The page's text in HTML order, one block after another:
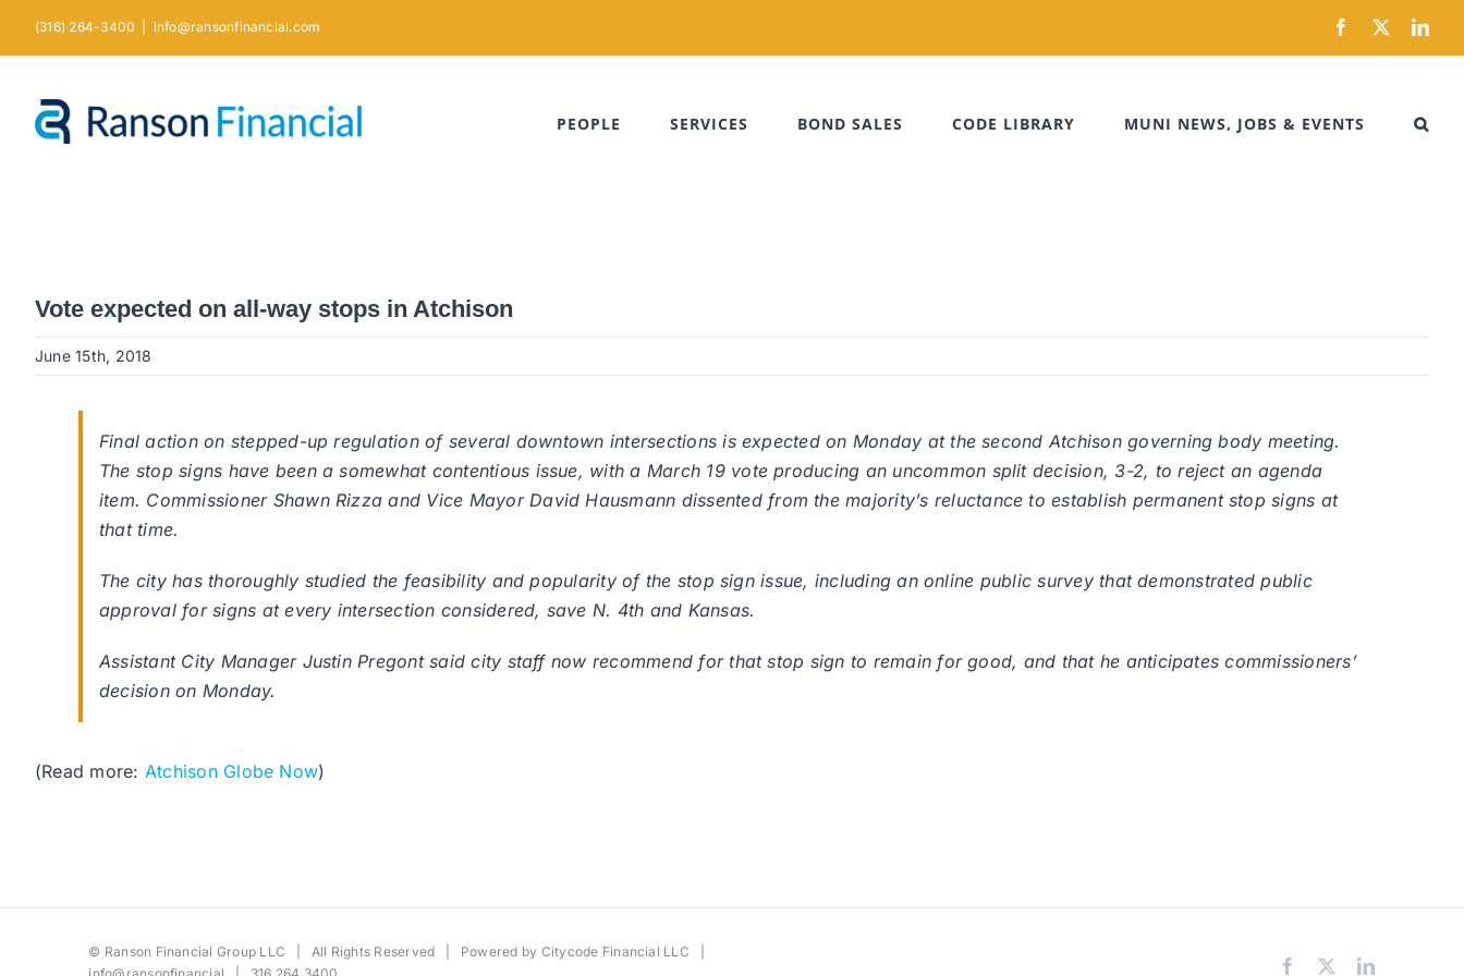
(316) 264-3400 info@ransonfinancial.com Facebook
X
PEOPLE SERVICES BOND SALES CODE LIBRARY MUNI NEWS, JOBS & EVENTS
Vote expected on all-way stops in Atchison
June 15th, 2018
Final action on stepped-up regulation of several downtown intersections is expected on Monday at the second Atchison governing body meeting.
The stop signs have been a somewhat contentious issue, with a March 19 vote producing an uncommon split decision, 3-2, to reject an agenda
item. Commissioner Shawn Rizza and Vice Mayor David Hausmann dissented from the majority’s reluctance to establish permanent stop signs at
that time.
The city has thoroughly studied the feasibility and popularity of the stop sign issue, including an online public survey that demonstrated public
approval for signs at every intersection considered, save N. 4th and Kansas.
Assistant City Manager Justin Pregont said city staff now recommend for that stop sign to remain for good, and that he anticipates commissioners’
decision on Monday.
(Read more: Atchison Globe Now)
© Ranson Financial Group LLC | All Rights Reserved | Powered by Citycode Financial LLC
Facebook LinkedIn